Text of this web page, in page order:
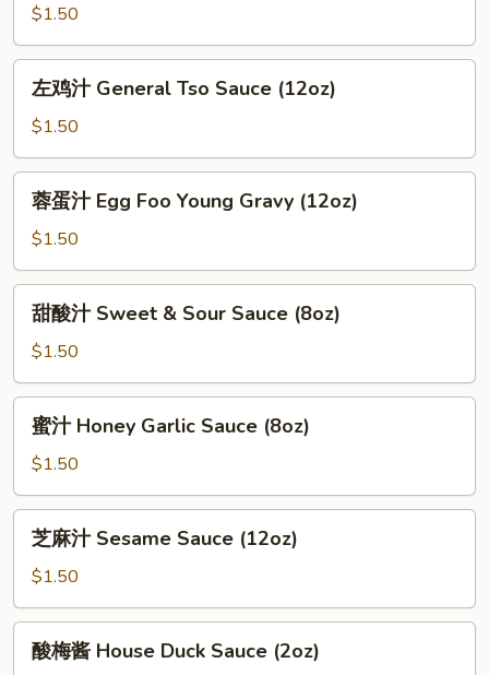
Spicy
Garlic
Sauce
(12oz)
$1.50
左
General
Tso
Sauce
(12oz)
左鸡汁 General Tso Sauce (12oz)
$1.50
蓉
Egg
Foo
Young
Gravy
(12oz)
蓉蛋汁 Egg Foo Young Gravy (12oz)
$1.50
甜
Sweet
&
Sour
Sauce
(8oz)
甜酸汁 Sweet & Sour Sauce (8oz)
$1.50
蜜
Honey
Garlic
Sauce
(8oz)
蜜汁 Honey Garlic Sauce (8oz)
$1.50
芝
Sesame
Sauce
(12oz)
芝麻汁 Sesame Sauce (12oz)
$1.50
酸
酸梅酱 House Duck Sauce (2oz)